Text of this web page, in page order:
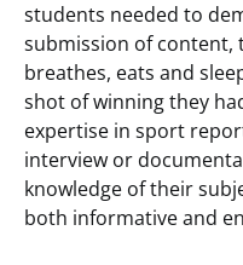
students needed to
submission of content,
breathes, eats and
shot of winning they
expertise in sport
interview or
knowledge of their
both informative and